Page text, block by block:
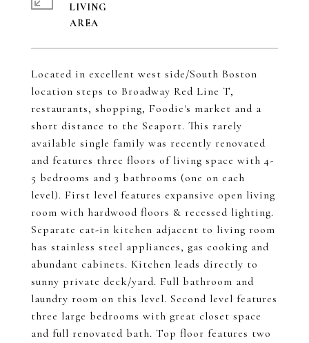
Located in excellent west side/South Boston
location steps to Broadway Red Line T,
restaurants, shopping, Foodie's market and a
short distance to the Seaport. This rarely
available single family was recently renovated
and features three floors of living space with 4-
5 bedrooms and 3 bathrooms (one on each
level). First level features expansive open living
room with hardwood floors & recessed lighting.
Separate eat-in kitchen adjacent to living room
has stainless steel appliances, gas cooking and
abundant cabinets. Kitchen leads directly to
sunny private deck/yard. Full bathroom and
laundry room on this level. Second level features
three large bedrooms with great closet space
and full renovated bath. Top floor features two
LIVING